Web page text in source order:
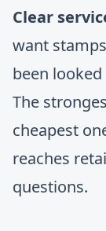
Clear
want
been
The
cheapest
reaches
questions.